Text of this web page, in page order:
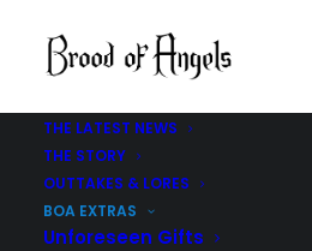
THE LATEST NEWS
THE STORY
OUTTAKES & LORES
BOA EXTRAS
Unforeseen Gifts